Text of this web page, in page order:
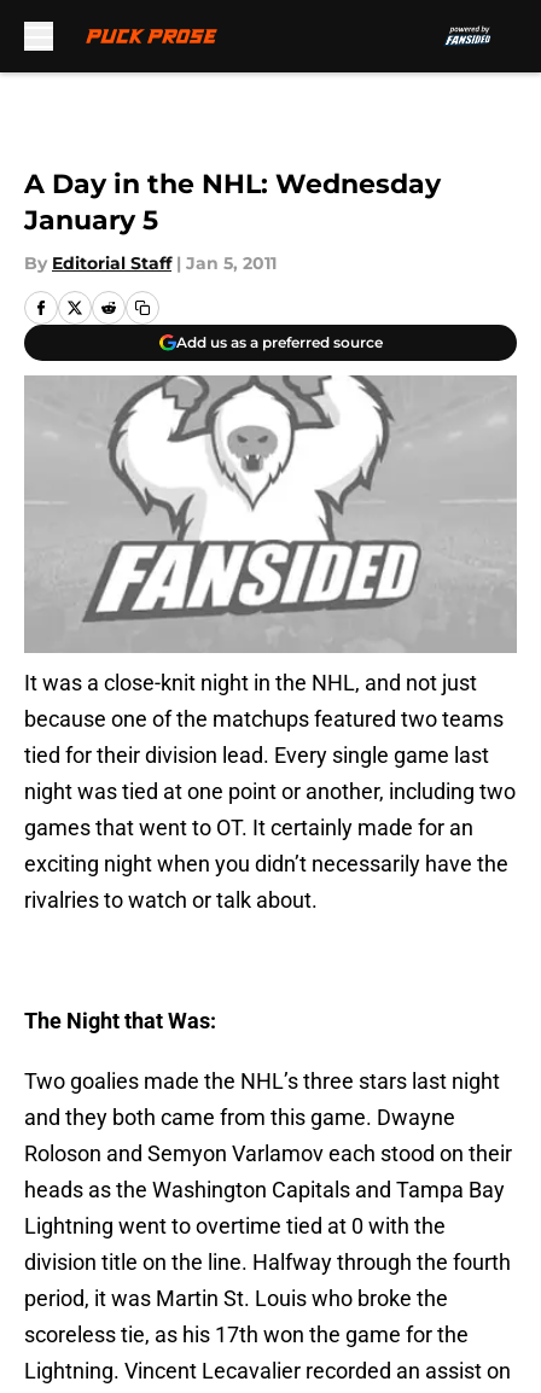
A Day in the NHL: Wednesday
January 5
By Editorial Staff | Jan 5, 2011
Add us as a preferred source
It was a close-knit night in the NHL, and not just
because one of the matchups featured two teams
tied for their division lead. Every single game last
night was tied at one point or another, including two
games that went to OT. It certainly made for an
exciting night when you didn’t necessarily have the
rivalries to watch or talk about.
The Night that Was:
Two goalies made the NHL’s three stars last night
and they both came from this game. Dwayne
Roloson and Semyon Varlamov each stood on their
heads as the Washington Capitals and Tampa Bay
Lightning went to overtime tied at 0 with the
division title on the line. Halfway through the fourth
period, it was Martin St. Louis who broke the
scoreless tie, as his 17th won the game for the
Lightning. Vincent Lecavalier recorded an assist on